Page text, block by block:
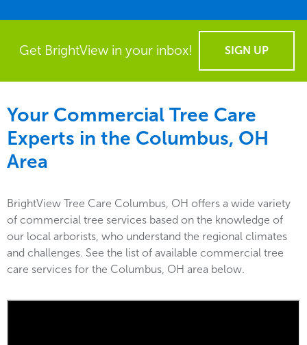
Get BrightView in your inbox! SIGN UP
Your Commercial Tree Care
Experts in the Columbus, OH
Area
BrightView Tree Care Columbus, OH offers a wide variety
of commercial tree services based on the knowledge of
our local arborists, who understand the regional climates
and challenges. See the list of available commercial tree
care services for the Columbus, OH area below.